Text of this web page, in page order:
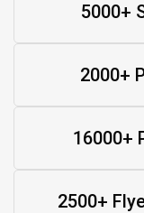
5000+
2000+
16000+
2500+